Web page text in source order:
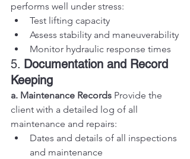
performs well under stress:
Test lifting capacity
Assess stability and maneuverability
Monitor hydraulic response times
5. Documentation and Record
Keeping
a. Maintenance Records Provide the
client with a detailed log of all
maintenance and repairs:
Dates and details of all inspections
and maintenance